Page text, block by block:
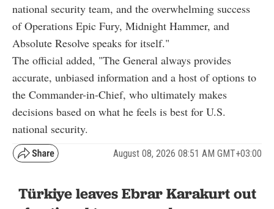
national security team, and the overwhelming success
of Operations Epic Fury, Midnight Hammer, and
Absolute Resolve speaks for itself."
The official added, "The General always provides
accurate, unbiased information and a host of options to
the Commander-in-Chief, who ultimately makes
decisions based on what he feels is best for U.S.
national security.
August 08, 2026 08:51 AM GMT+03:00
Türkiye leaves Ebrar Karakurt out